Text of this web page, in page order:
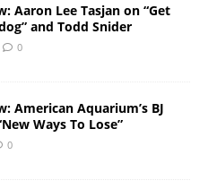
Aaron Lee Tasjan on “Get
and Todd Snider
0
American Aquarium’s BJ
Ways To Lose”
0